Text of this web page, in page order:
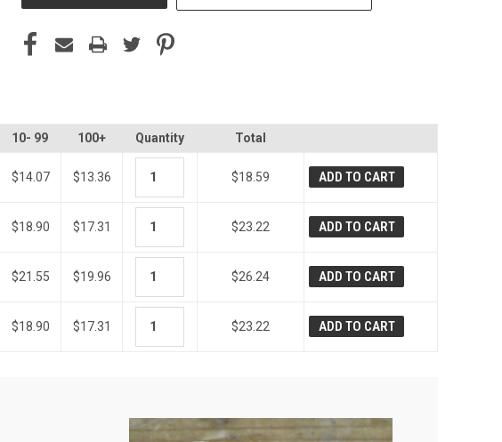
10- 99 100+ Quantity Total
$14.07 $13.36 $18.59 ADD TO CART
$18.90 $17.31 $23.22 ADD TO CART
$21.55 $19.96 $26.24 ADD TO CART
$18.90 $17.31 $23.22 ADD TO CART